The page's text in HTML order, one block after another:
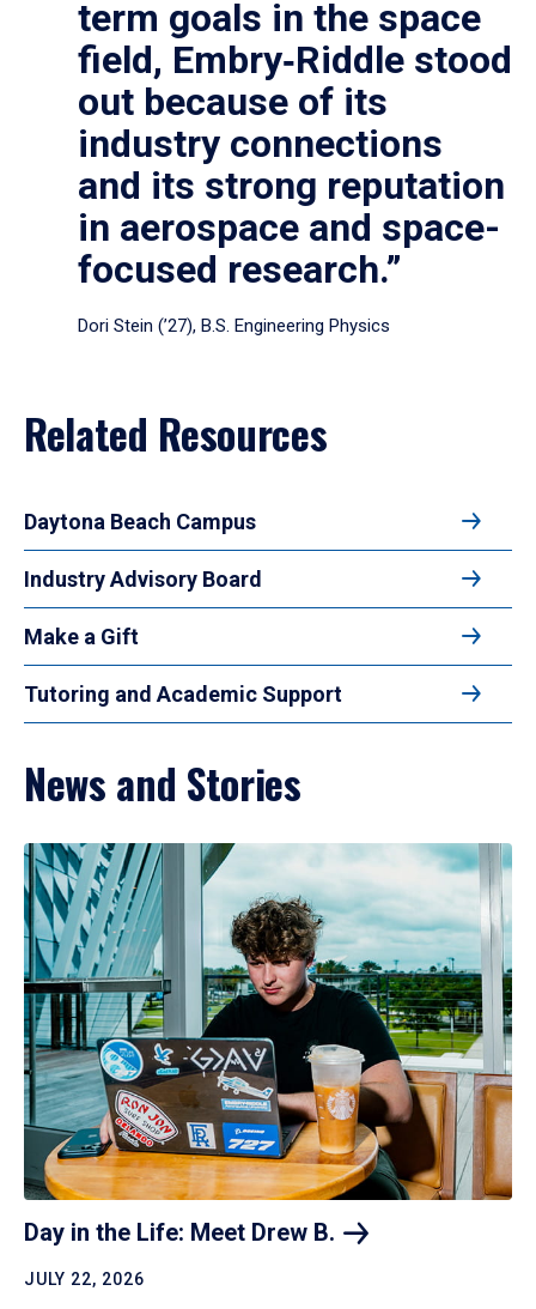
term goals in the space
field, Embry‑Riddle stood
out because of its
industry connections
and its strong reputation
in aerospace and space-
focused research.”
Dori Stein (’27), B.S. Engineering Physics
Related Resources
Daytona Beach Campus
Industry Advisory Board
Make a Gift
Tutoring and Academic Support
News and Stories
Day in the Life: Meet Drew B.
JULY 22, 2026